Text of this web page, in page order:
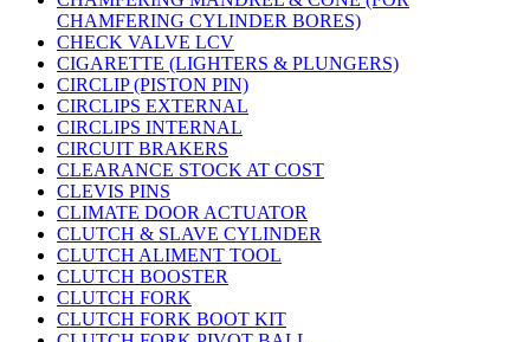
CHAMFERING CYLINDER BORES)
CHECK VALVE LCV
CIGARETTE (LIGHTERS & PLUNGERS)
CIRCLIP (PISTON PIN)
CIRCLIPS EXTERNAL
CIRCLIPS INTERNAL
CIRCUIT BRAKERS
CLEARANCE STOCK AT COST
CLEVIS PINS
CLIMATE DOOR ACTUATOR
CLUTCH & SLAVE CYLINDER
CLUTCH ALIMENT TOOL
CLUTCH BOOSTER
CLUTCH FORK
CLUTCH FORK BOOT KIT